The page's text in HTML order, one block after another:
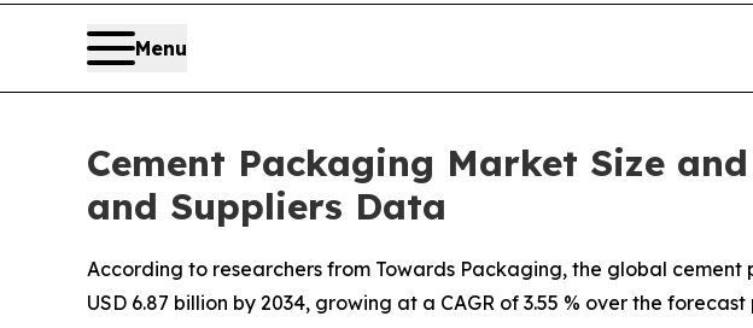
Menu
Cement Packaging Market Size
and Suppliers Data
According to researchers from Towards Packaging, the global
USD 6.87 billion by 2034, growing at a CAGR of 3.55 % over the